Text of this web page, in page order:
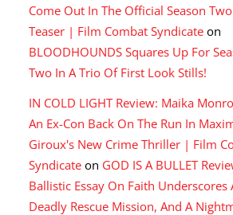
Come Out In The Official Season Two
Teaser | Film Combat Syndicate on
BLOODHOUNDS Squares Up For
Two In A Trio Of First Look Stills!
IN COLD LIGHT Review: Maika
An Ex-Con Back On The Run In
Giroux's New Crime Thriller | Film
Syndicate on GOD IS A BULLET
Ballistic Essay On Faith Underscores
Deadly Rescue Mission, And A